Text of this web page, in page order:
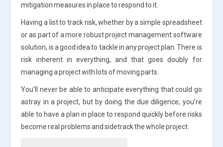
mitigation measures in place to respond to it.
Having a list to track risk, whether by a simple spreadsheet
or as part of a more robust project management software
solution, is a good idea to tackle in any project plan. There is
risk inherent in everything, and that goes doubly for
managing a project with lots of moving parts.
You’ll never be able to anticipate everything that could go
astray in a project, but by doing the due diligence, you’re
able to have a plan in place to respond quickly before risks
become real problems and sidetrack the whole project.